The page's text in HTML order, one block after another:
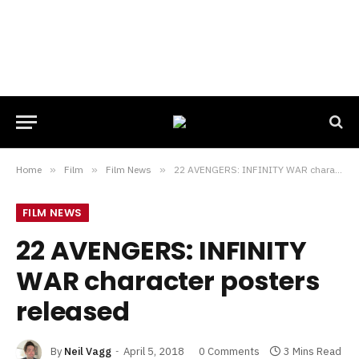
Home » Film » Film News » 22 AVENGERS: INFINITY WAR character posters released
FILM NEWS
22 AVENGERS: INFINITY
WAR character posters
released
By Neil Vagg April 5, 2018 0 Comments 3 Mins Read